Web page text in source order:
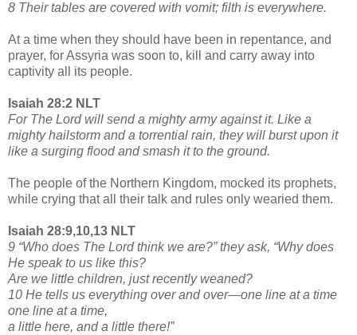
8 Their tables are covered with vomit; filth is everywhere.
At a time when they should have been in repentance, and
prayer, for Assyria was soon to, kill and carry away into
captivity all its people.
Isaiah 28:2 NLT
For The Lord will send a mighty army against it. Like a
mighty hailstorm and a torrential rain, they will burst upon it
like a surging flood and smash it to the ground.
The people of the Northern Kingdom, mocked its prophets,
while crying that all their talk and rules only wearied them.
Isaiah 28:9,10,13 NLT
9 “Who does The Lord think we are?” they ask, “Why does
He speak to us like this?
Are we little children, just recently weaned?
10 He tells us everything over and over—one line at a time
one line at a time,
a little here, and a little there!”